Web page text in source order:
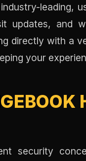
leading,
updates, and
directly with a
your
security